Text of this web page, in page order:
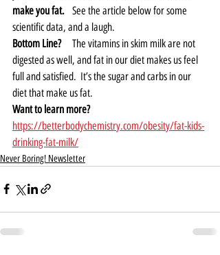
make you fat. See the article below for some
scientific data, and a laugh.
Bottom Line? The vitamins in skim milk are not
digested as well, and fat in our diet makes us feel
full and satisfied.  It’s the sugar and carbs in our
diet that make us fat.
Want to learn more?
https://betterbodychemistry.com/obesity/fat-kids-
drinking-fat-milk/
Never Boring! Newsletter